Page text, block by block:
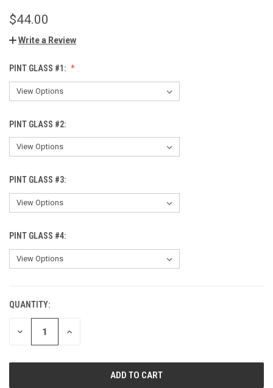
$44.00
Write a Review
PINT GLASS #1:
PINT GLASS #2:
PINT GLASS #3:
PINT GLASS #4:
CURRENT
STOCK:
QUANTITY:
DECREASE INCREASE